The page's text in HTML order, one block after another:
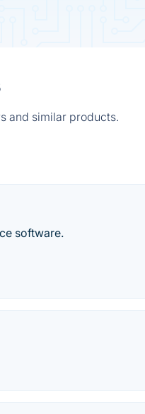
and similar products.
software.